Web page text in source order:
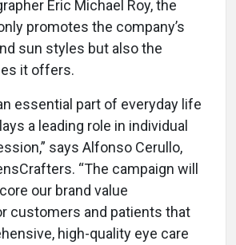
Eric Michael Roy, the
promotes the company’s
sun styles but also the
it offers.
essential part of everyday life
a leading role in individual
says Alfonso Cerullo,
“The campaign will
our brand value
customers and patients that
high-quality eye care